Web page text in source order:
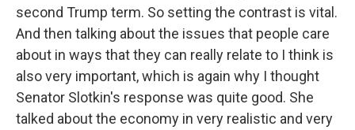
second Trump term. So setting the contrast is vital.
And then talking about the issues that people care
about in ways that they can really relate to I think is
also very important, which is again why I thought
Senator Slotkin's response was quite good. She
talked about the economy in very realistic and very